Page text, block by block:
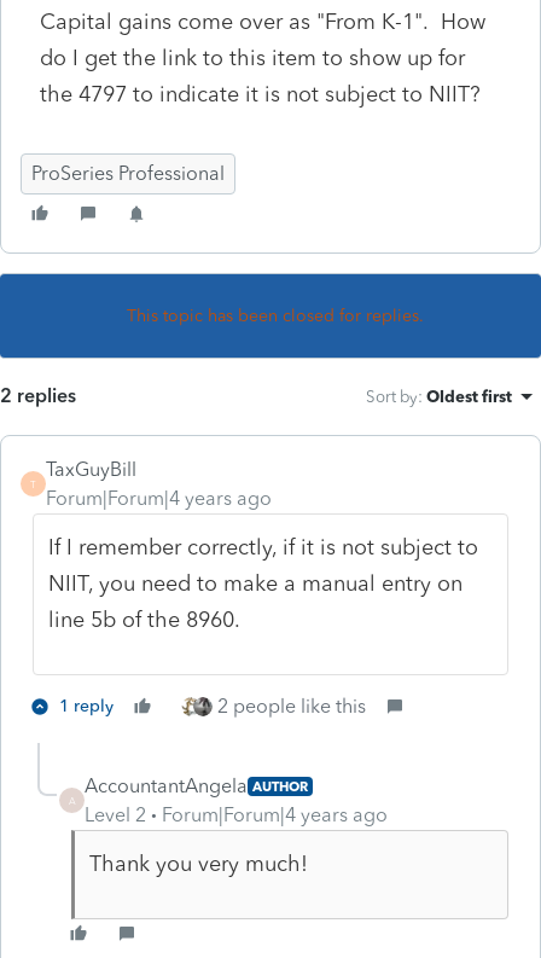
Capital gains come over as "From K-1". How
do I get the link to this item to show up for
the 4797 to indicate it is not subject to NIIT?
ProSeries Professional
This topic has been closed for replies.
2 replies Sort by: Oldest first
T
TaxGuyBill
Forum|Forum|4 years ago
If I remember correctly, if it is not subject to
NIIT, you need to make a manual entry on
line 5b of the 8960.
1 reply 2 people like this
A
AccountantAngela AUTHOR
Level 2 Forum|Forum|4 years ago
Thank you very much!